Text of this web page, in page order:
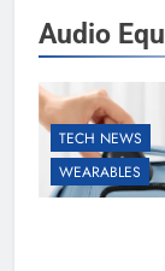
Audio
TECH NEWS
WEARABLES